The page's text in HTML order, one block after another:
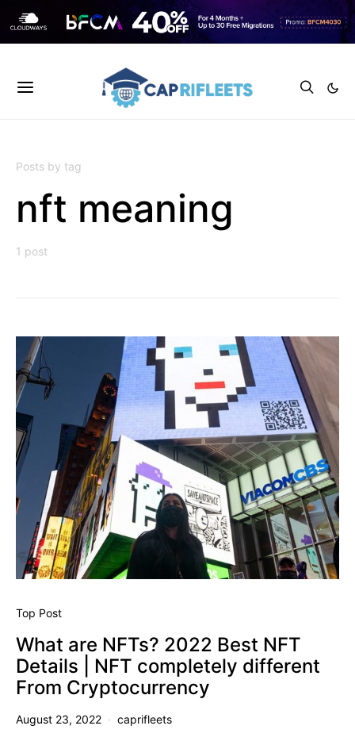
Posts by tag
nft meaning
1 post
Top Post
What are NFTs? 2022 Best NFT
Details | NFT completely different
From Cryptocurrency
August 23, 2022 caprifleets